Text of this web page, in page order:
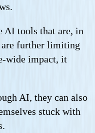
AI tools that are, in
are further limiting
wide impact, it
AI, they can also
stuck with